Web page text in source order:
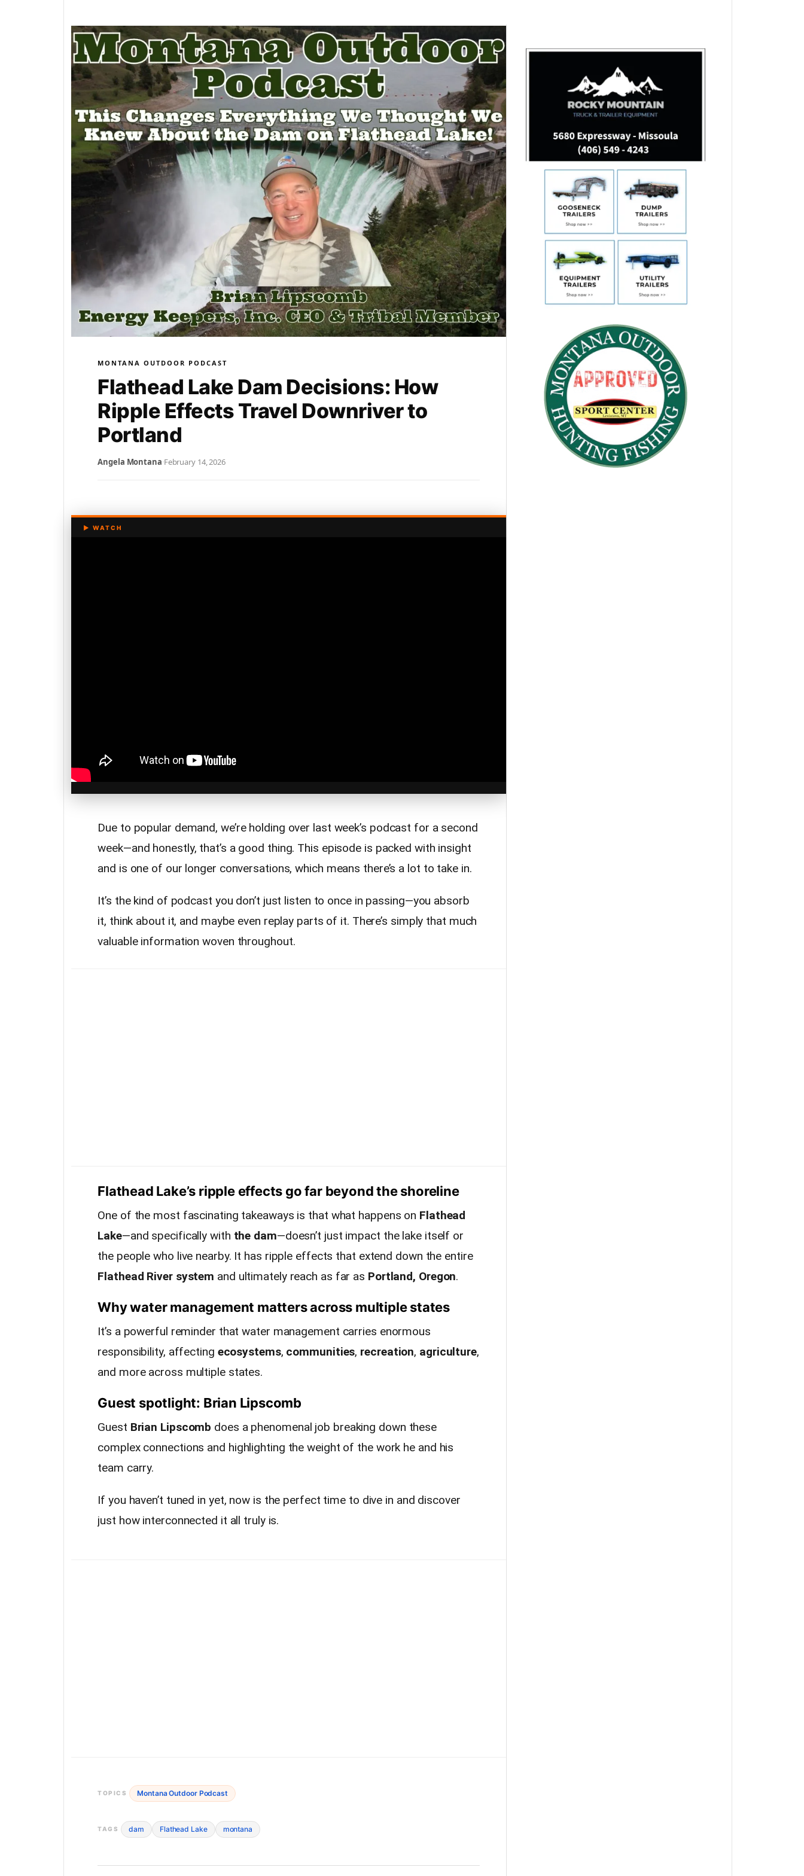
MONTANA OUTDOOR PODCAST
Flathead Lake Dam Decisions: How
Ripple Effects Travel Downriver to
Portland
Angela Montana·February 14, 2026
Due to popular demand, we’re holding over last week’s podcast for a second
week—and honestly, that’s a good thing. This episode is packed with insight
and is one of our longer conversations, which means there’s a lot to take in.
It’s the kind of podcast you don’t just listen to once in passing—you absorb
it, think about it, and maybe even replay parts of it. There’s simply that much
valuable information woven throughout.
Flathead Lake’s ripple effects go far beyond the shoreline
One of the most fascinating takeaways is that what happens on Flathead
Lake—and specifically with the dam—doesn’t just impact the lake itself or
the people who live nearby. It has ripple effects that extend down the entire
Flathead River system and ultimately reach as far as Portland, Oregon.
Why water management matters across multiple states
It’s a powerful reminder that water management carries enormous
responsibility, affecting ecosystems, communities, recreation, agriculture,
and more across multiple states.
Guest spotlight: Brian Lipscomb
Guest Brian Lipscomb does a phenomenal job breaking down these
complex connections and highlighting the weight of the work he and his
team carry.
If you haven’t tuned in yet, now is the perfect time to dive in and discover
just how interconnected it all truly is.
TOPICS Montana Outdoor Podcast
TAGS dam Flathead Lake montana